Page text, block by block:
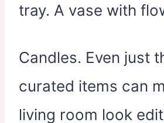
tray. A vase with
Candles. Even just
curated items can
living room look